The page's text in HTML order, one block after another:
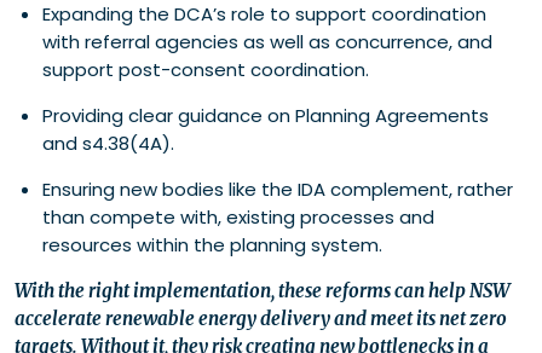
Expanding the DCA’s role to support coordination
with referral agencies as well as concurrence, and
support post-consent coordination.
Providing clear guidance on Planning Agreements
and s4.38(4A).
Ensuring new bodies like the IDA complement, rather
than compete with, existing processes and
resources within the planning system.
With the right implementation, these reforms can help NSW
accelerate renewable energy delivery and meet its net zero
targets. Without it, they risk creating new bottlenecks in a